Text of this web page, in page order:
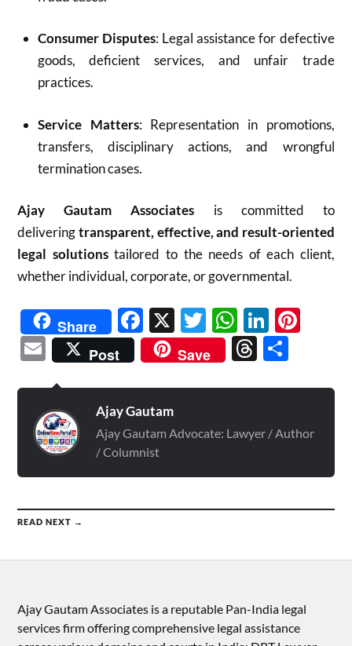
Consumer Disputes: Legal assistance for defective
goods, deficient services, and unfair trade
practices.
Service Matters: Representation in promotions,
transfers, disciplinary actions, and wrongful
termination cases.
Ajay Gautam Associates is committed to
deliveringtransparent, effective, and result-oriented
legal solutionstailored to the needs of each client,
whether individual, corporate, or governmental.
Share Facebook
X Twitter
Email
Post Save Threads
Ajay Gautam
Ajay Gautam Advocate: Lawyer / Author
/ Columnist
READ NEXT →
Ajay Gautam Associates is a reputable Pan-India legal
services firm offering comprehensive legal assistance